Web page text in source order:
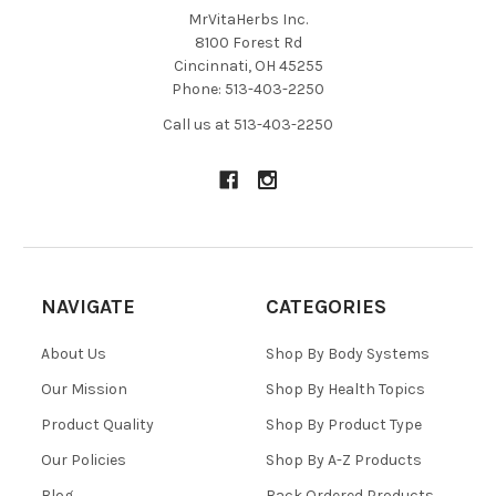
found. It has a soothing effect on the bowel, but it’s also
critical to nervous system balance and structural health.
thiamin, magnesium, zinc.
MrVitaHerbs Inc.
8100 Forest Rd
Cincinnati, OH 45255
Phone: 513-403-2250
Call us at 513-403-2250
NAVIGATE
About Us
Our Mission
Product Quality
Our Policies
CATEGORIES
Shop By Body Systems
Shop By Health Topics
Shop By Product Type
Shop By A-Z Products